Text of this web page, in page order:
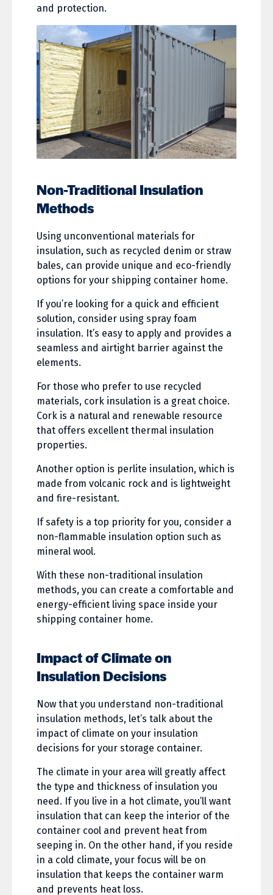
and protection.
Non-Traditional Insulation
Methods
Using unconventional materials for
insulation, such as recycled denim or straw
bales, can provide unique and eco-friendly
options for your shipping container home.
If you’re looking for a quick and efficient
solution, consider using spray foam
insulation. It’s easy to apply and provides a
seamless and airtight barrier against the
elements.
For those who prefer to use recycled
materials, cork insulation is a great choice.
Cork is a natural and renewable resource
that offers excellent thermal insulation
properties.
Another option is perlite insulation, which is
made from volcanic rock and is lightweight
and fire-resistant.
If safety is a top priority for you, consider a
non-flammable insulation option such as
mineral wool.
With these non-traditional insulation
methods, you can create a comfortable and
energy-efficient living space inside your
shipping container home.
Impact of Climate on
Insulation Decisions
Now that you understand non-traditional
insulation methods, let’s talk about the
impact of climate on your insulation
decisions for your storage container.
The climate in your area will greatly affect
the type and thickness of insulation you
need. If you live in a hot climate, you’ll want
insulation that can keep the interior of the
container cool and prevent heat from
seeping in. On the other hand, if you reside
in a cold climate, your focus will be on
insulation that keeps the container warm
and prevents heat loss.